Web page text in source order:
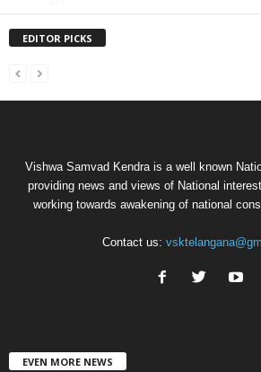
EDITOR PICKS
Vishwa Samvad Kendra is a well known
providing news and views of National
working towards awakening of national
Contact us:
EVEN MORE NEWS